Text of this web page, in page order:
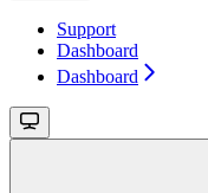
Support
Dashboard
Dashboard